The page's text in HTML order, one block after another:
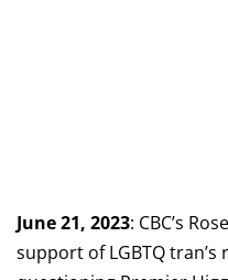
June 21, 2023: CBC’s
support of LGBTQ